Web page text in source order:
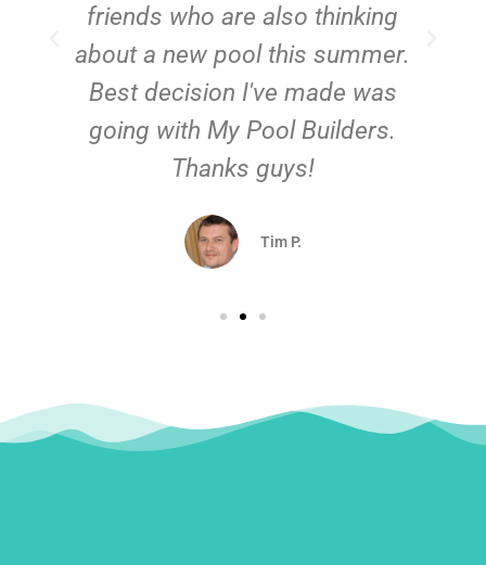
friends who are also thinking
about a new pool this summer.
Best decision I've made was
going with My Pool Builders.
Thanks guys!
Tim P.